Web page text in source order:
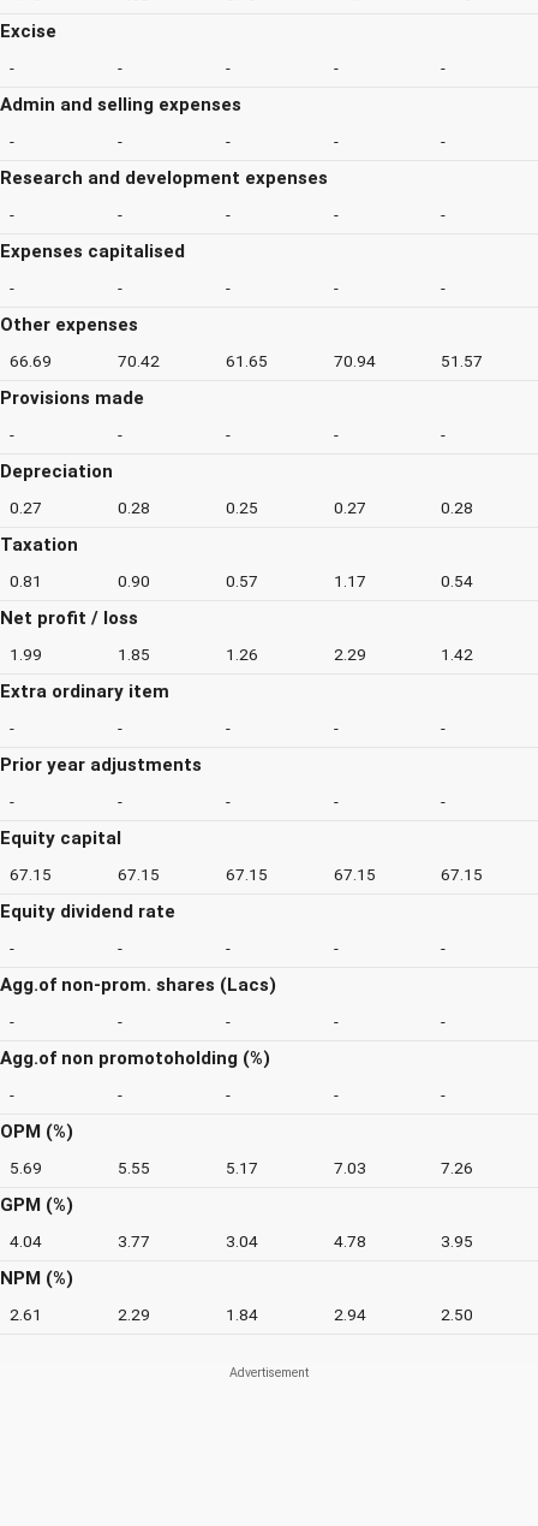
Excise
- - - - -
Admin and selling expenses
- - - - -
Research and development expenses
- - - - -
Expenses capitalised
- - - - -
Other expenses
66.69 70.42 61.65 70.94 51.57
Provisions made
- - - - -
Depreciation
0.27 0.28 0.25 0.27 0.28
Taxation
0.81 0.90 0.57 1.17 0.54
Net profit / loss
1.99 1.85 1.26 2.29 1.42
Extra ordinary item
- - - - -
Prior year adjustments
- - - - -
Equity capital
67.15 67.15 67.15 67.15 67.15
Equity dividend rate
- - - - -
Agg.of non-prom. shares (Lacs)
- - - - -
Agg.of non promotoholding (%)
- - - - -
OPM (%)
5.69 5.55 5.17 7.03 7.26
GPM (%)
4.04 3.77 3.04 4.78 3.95
NPM (%)
2.61 2.29 1.84 2.94 2.50